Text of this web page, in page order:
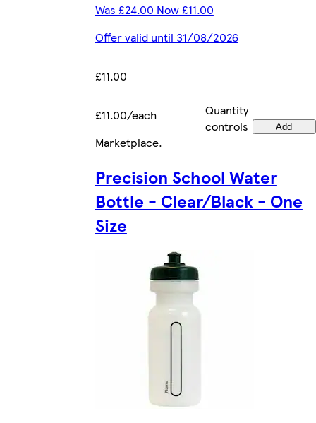
Was £24.00 Now £11.00
Offer valid until 31/08/2026
£11.00
£11.00/each
Quantity
controls
Add
Marketplace.
Precision School Water
Bottle - Clear/Black - One
Size